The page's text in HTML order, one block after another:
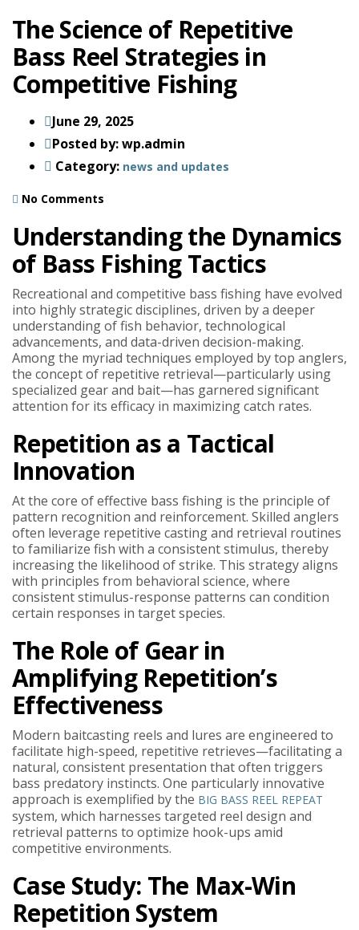
The Science of Repetitive
Bass Reel Strategies in
Competitive Fishing
June 29, 2025
Posted by:wp.admin
Category: news and updates
No Comments
Understanding the Dynamics
of Bass Fishing Tactics
Recreational and competitive bass fishing have evolved
into highly strategic disciplines, driven by a deeper
understanding of fish behavior, technological
advancements, and data-driven decision-making.
Among the myriad techniques employed by top anglers,
the concept of repetitive retrieval—particularly using
specialized gear and bait—has garnered significant
attention for its efficacy in maximizing catch rates.
Repetition as a Tactical
Innovation
At the core of effective bass fishing is the principle of
pattern recognition and reinforcement. Skilled anglers
often leverage repetitive casting and retrieval routines
to familiarize fish with a consistent stimulus, thereby
increasing the likelihood of strike. This strategy aligns
with principles from behavioral science, where
consistent stimulus-response patterns can condition
certain responses in target species.
The Role of Gear in
Amplifying Repetition’s
Effectiveness
Modern baitcasting reels and lures are engineered to
facilitate high-speed, repetitive retrieves—facilitating a
natural, consistent presentation that often triggers
bass predatory instincts. One particularly innovative
approach is exemplified by the BIG BASS REEL REPEAT
system, which harnesses targeted reel design and
retrieval patterns to optimize hook-ups amid
competitive environments.
Case Study: The Max-Win
Repetition System